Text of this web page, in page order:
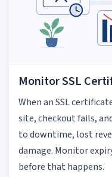
Monitor SSL
When an SSL
site, checkout fails,
to downtime, lost
damage. Monitor
before that happens.